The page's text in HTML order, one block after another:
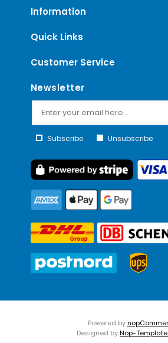
Information
Quick Links
Customer Service
Newsletter
Subscribe Unsubscribe
Powered by
Designed byNop-